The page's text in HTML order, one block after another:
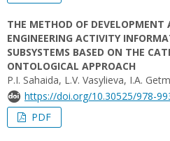
THE METHOD OF
ENGINEERING ACTIVITY
SUBSYSTEMS BASED ON THE
ONTOLOGICAL APPROACH
P.I. Sahaida, L.V. Vasylieva, І.А.
https://doi.org/10.30525/978-
PDF